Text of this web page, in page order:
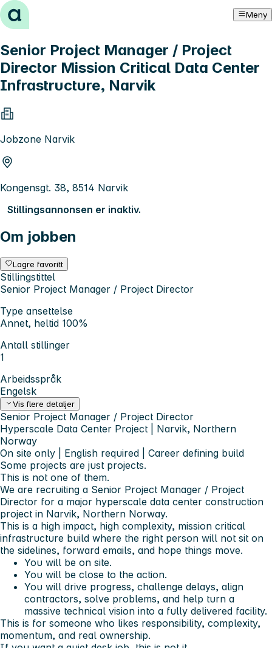
Hopp til innhold Meny
Senior Project Manager / Project
Director Mission Critical Data Center
Infrastructure, Narvik
Jobzone Narvik
Kongensgt. 38, 8514 Narvik
Stillingsannonsen er inaktiv.
Om jobben
Lagre favoritt
Stillingstittel
Senior Project Manager / Project Director
Type ansettelse
Annet, heltid 100%
Antall stillinger
1
Arbeidsspråk
Engelsk
Vis flere detaljer
Senior Project Manager / Project Director
Hyperscale Data Center Project | Narvik, Northern
Norway
On site only | English required | Career defining build
Some projects are just projects.
This is not one of them.
We are recruiting a Senior Project Manager / Project
Director for a major hyperscale data center construction
project in Narvik, Northern Norway.
This is a high impact, high complexity, mission critical
infrastructure build where the right person will not sit on
the sidelines, forward emails, and hope things move.
You will be on site.
You will be close to the action.
You will drive progress, challenge delays, align
contractors, solve problems, and help turn a
massive technical vision into a fully delivered facility.
This is for someone who likes responsibility, complexity,
momentum, and real ownership.